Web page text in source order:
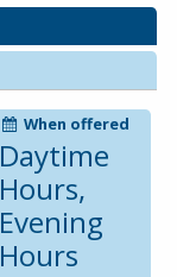
When offered
Daytime
Hours,
Evening
Hours